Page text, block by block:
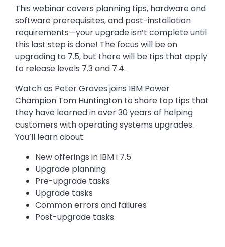
This webinar covers planning tips, hardware and
software prerequisites, and post-installation
requirements—your upgrade isn’t complete until
this last step is done! The focus will be on
upgrading to 7.5, but there will be tips that apply
to release levels 7.3 and 7.4.
Watch as Peter Graves joins IBM Power
Champion Tom Huntington to share top tips that
they have learned in over 30 years of helping
customers with operating systems upgrades.
You’ll learn about:
New offerings in IBM i 7.5
Upgrade planning
Pre-upgrade tasks
Upgrade tasks
Common errors and failures
Post-upgrade tasks